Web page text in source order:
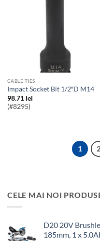
CABLE TIES
Impact Socket Bit 1/2″D M14
98.71 lei
(#8295)
1 2
CELE MAI NOI
D20 20V
185mm, 1 x